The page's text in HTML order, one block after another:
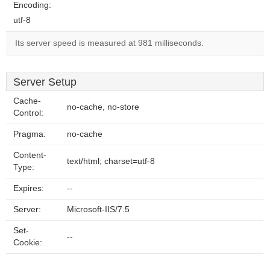
Encoding:
utf-8
Its server speed is measured at 981 milliseconds.
Server Setup
Cache-
Control:
no-cache, no-store
Pragma: no-cache
Content-
Type:
text/html; charset=utf-8
Expires: --
Server: Microsoft-IIS/7.5
Set-
Cookie:
--